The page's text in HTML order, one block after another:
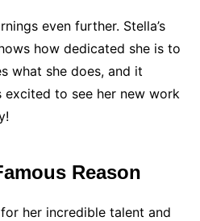
even further. Stella’s
how dedicated she is to
what she does, and it
excited to see her new work
Reason
her incredible talent and